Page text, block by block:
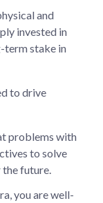
and
invested in
term stake in
to drive
problems with
to solve
future.
you are well-